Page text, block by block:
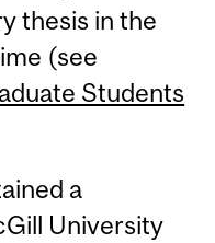
thesis in the
(see
Students
a
University